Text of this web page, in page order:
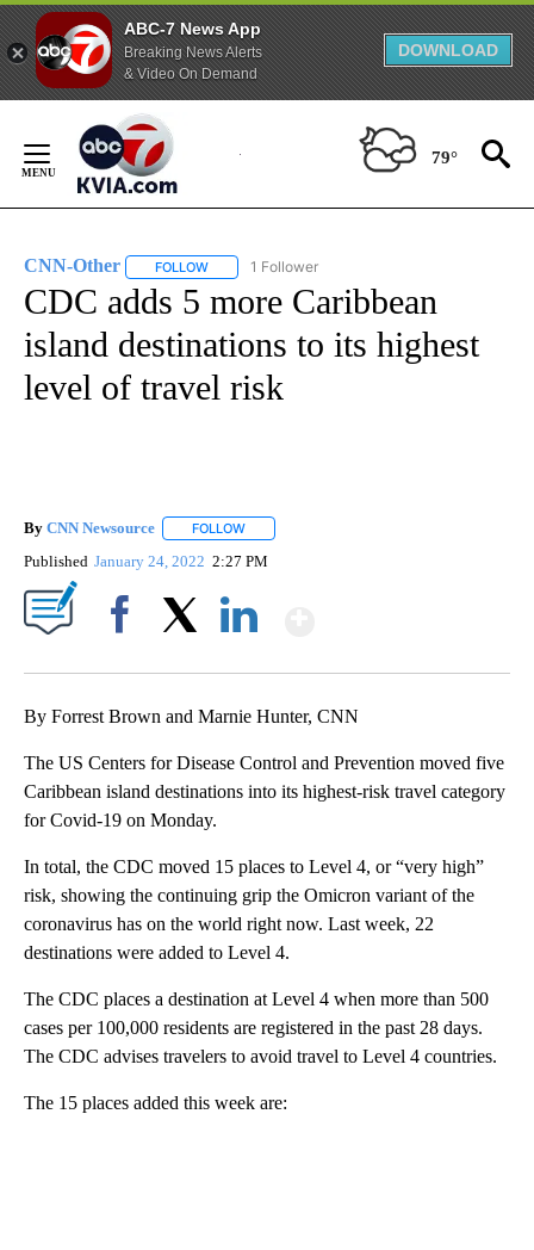
ABC-7 News App
Breaking News Alerts
& Video On Demand
DOWNLOAD
Content
79°
CNN-Other FOLLOW FOLLOW "CNN-OTHER" TO RECEIVE
1 Follower
CDC adds 5 more Caribbean
island destinations to its highest
level of travel risk
By CNN Newsource FOLLOW
Published January 24, 2022 2:27 PM
By Forrest Brown and Marnie Hunter, CNN
The US Centers for Disease Control and Prevention moved five
Caribbean island destinations into its highest-risk travel category
for Covid-19 on Monday.
In total, the CDC moved 15 places to Level 4, or “very high”
risk, showing the continuing grip the Omicron variant of the
coronavirus has on the world right now. Last week, 22
destinations were added to Level 4.
The CDC places a destination at Level 4 when more than 500
cases per 100,000 residents are registered in the past 28 days.
The CDC advises travelers to avoid travel to Level 4 countries.
The 15 places added this week are: